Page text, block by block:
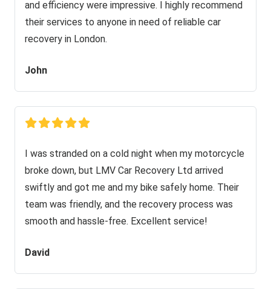
and efficiency were impressive. I highly recommend
their services to anyone in need of reliable car
recovery in London.
John
I was stranded on a cold night when my motorcycle
broke down, but LMV Car Recovery Ltd arrived
swiftly and got me and my bike safely home. Their
team was friendly, and the recovery process was
smooth and hassle-free. Excellent service!
David